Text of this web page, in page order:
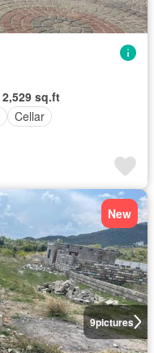
2,529 sq.ft
Cellar
9pictures
New